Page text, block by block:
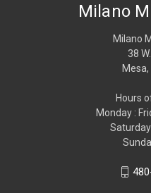
Milano
Milano
38
Hours
Monday :